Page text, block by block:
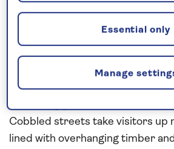
facilities to replenish our fresh
Visby is a town where history
is very easy for a lover of the
immersed when surrounded on
Cobbled streets take visitors up
lined with overhanging timber
Manage
Essential only